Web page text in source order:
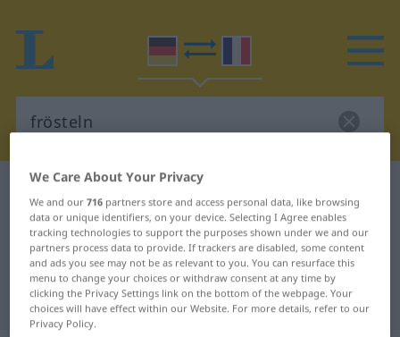
German-French dictionary
German-French translation for
"frösteln"
"frösteln" French translation
We Care About Your Privacy
We and our716 partners store and access personal data, like browsing
data or unique identifiers, on your device. Selecting I Agree enables
tracking technologies to support the purposes shown under we and our
partners process data to provide. If trackers are disabled, some content
and ads you see may not be as relevant to you. You can resurface this
menu to change your choices or withdraw consent at any time by
clicking the Privacy Settings link on the bottom of the webpage. Your
choices will have effect within our Website. For more details, refer to our
Privacy Policy.